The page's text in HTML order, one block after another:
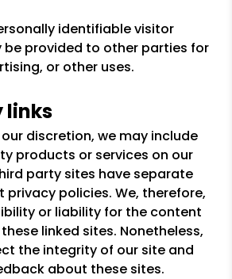
identifiable visitor
provided to other parties for
or other uses.
links
discretion, we may include
products or services on our
party sites have separate
privacy policies. We, therefore,
or liability for the content
linked sites. Nonetheless,
the integrity of our site and
about these sites.